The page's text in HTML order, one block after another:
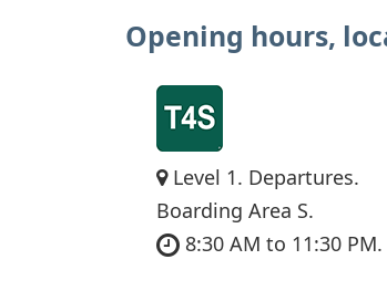
Opening hours,
Level 1. Departures.
Boarding Area S.
8:30 AM to 11:30 PM.